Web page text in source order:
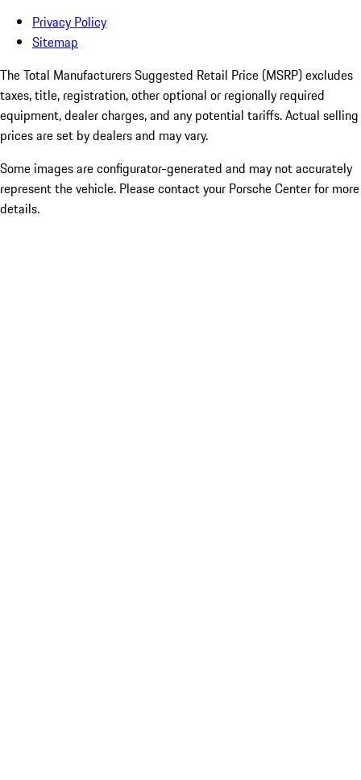
Privacy Policy
Sitemap
The Total Manufacturers Suggested Retail Price (MSRP) excludes
taxes, title, registration, other optional or regionally required
equipment, dealer charges, and any potential tariffs. Actual selling
prices are set by dealers and may vary.
Some images are configurator-generated and may not accurately
represent the vehicle. Please contact your Porsche Center for more
details.